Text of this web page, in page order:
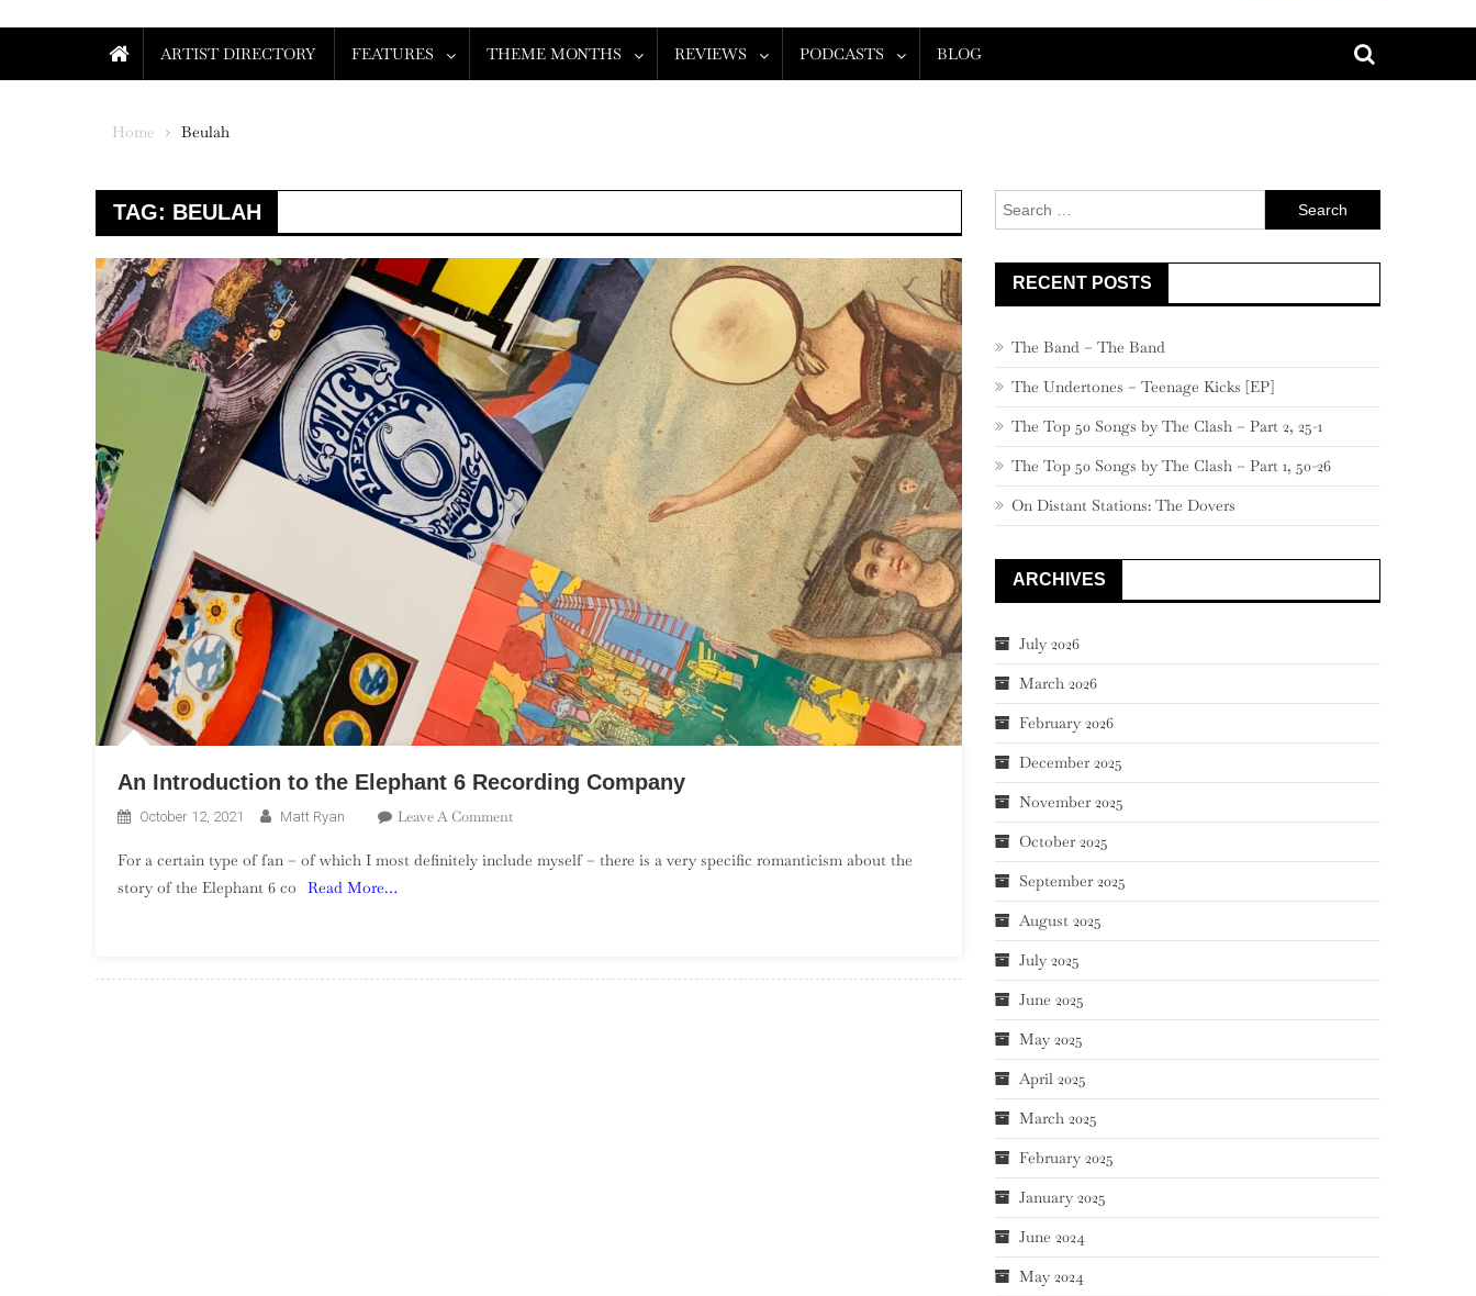
ARTIST DIRECTORY FEATURES THEME MONTHS REVIEWS PODCASTS BLOG
Home Beulah
TAG: BEULAH
An Introduction to the Elephant 6 Recording Company
October 12, 2021 Matt Ryan Leave A CommentOn
Introduction
For a certain type of fan – of which I most definitely include myself – there is a very specific romanticism about the
story of the Elephant 6 co
Read More…
Search
for:
RECENT POSTS
The Band – The Band
The Undertones – Teenage Kicks [EP]
The Top 50 Songs by The Clash – Part 2, 25-1
The Top 50 Songs by The Clash – Part 1, 50-26
On Distant Stations: The Dovers
ARCHIVES
July 2026
March 2026
February 2026
December 2025
November 2025
October 2025
September 2025
August 2025
July 2025
June 2025
May 2025
April 2025
March 2025
February 2025
January 2025
June 2024
May 2024